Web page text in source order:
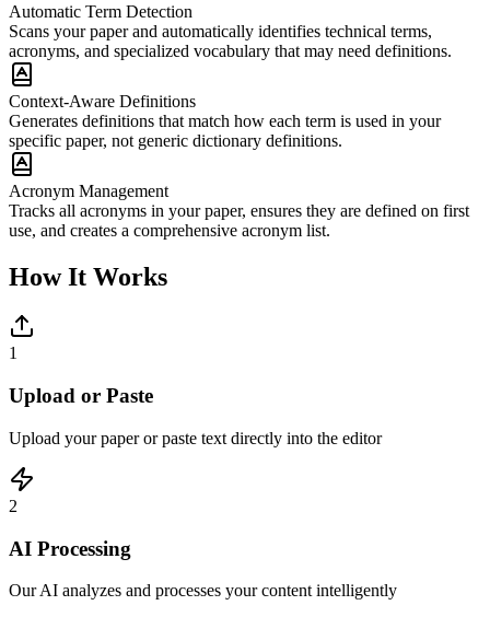
Automatic Term Detection
Scans your paper and automatically identifies technical terms,
acronyms, and specialized vocabulary that may need definitions.
Context-Aware Definitions
Generates definitions that match how each term is used in your
specific paper, not generic dictionary definitions.
Acronym Management
Tracks all acronyms in your paper, ensures they are defined on first
use, and creates a comprehensive acronym list.
How It Works
1
Upload or Paste
Upload your paper or paste text directly into the editor
2
AI Processing
Our AI analyzes and processes your content intelligently